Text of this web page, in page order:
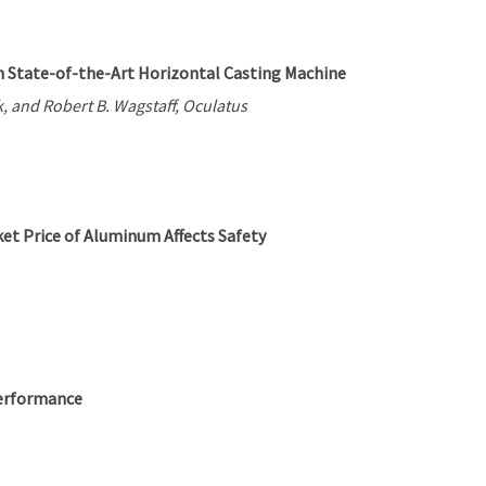
State-of-the-Art Horizontal Casting Machine
Robert B. Wagstaff, Oculatus
Price of Aluminum Affects Safety